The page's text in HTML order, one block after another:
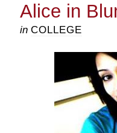
Alice in
in COLLEGE